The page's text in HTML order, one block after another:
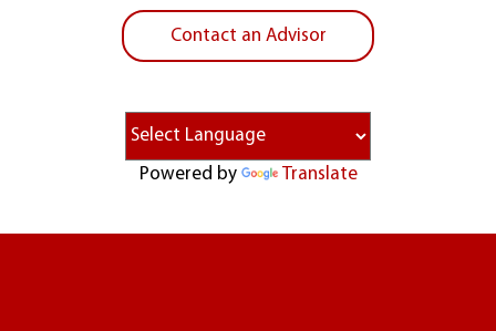
Contact an Advisor
Powered by Translate